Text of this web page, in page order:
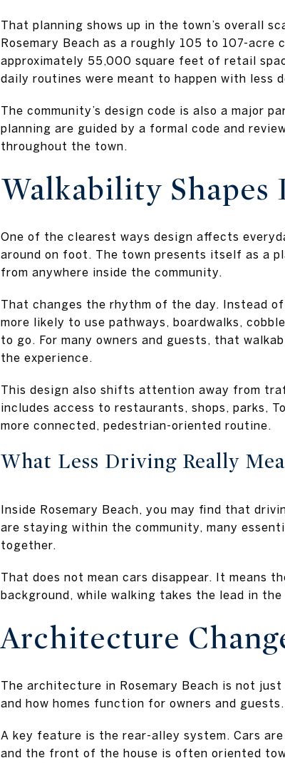
That planning shows up in the town’s overall
Rosemary Beach as a roughly 105 to 107-
approximately 55,000 square feet of retail
daily routines were meant to happen with less
The community’s design code is also a major
planning are guided by a formal code and
throughout the town.
Walkability Shapes
One of the clearest ways design affects
around on foot. The town presents itself as a
from anywhere inside the community.
That changes the rhythm of the day. Instead
more likely to use pathways, boardwalks,
to go. For many owners and guests, that
the experience.
This design also shifts attention away from
includes access to restaurants, shops, parks,
more connected, pedestrian-oriented routine.
What Less Driving Really
Inside Rosemary Beach, you may find that
are staying within the community, many
together.
That does not mean cars disappear. It means
background, while walking takes the lead in
Architecture
The architecture in Rosemary Beach is not
and how homes function for owners and guests.
A key feature is the rear-alley system. Cars
and the front of the house is often oriented